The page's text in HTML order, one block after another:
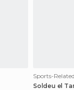
Sports-
Soldeu el